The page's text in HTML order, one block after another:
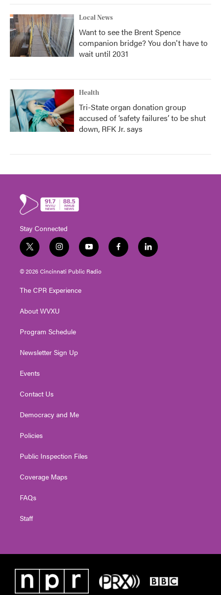
Local News
Want to see the Brent Spence
companion bridge? You don't have to
wait until 2031
Health
Tri-State organ donation group
accused of ‘safety failures’ to be shut
down, RFK Jr. says
Stay Connected
t
w
i
t
e
i
n
s
t
g
a
y
o
u
t
f
a
l
i
© 2026 Cincinnati Public Radio
The CPR Experience
About WVXU
Program Schedule
Newsletter Sign Up
Events
Contact Us
Democracy and Me
Policies
Public Inspection Files
Coverage Maps
FAQs
Staff